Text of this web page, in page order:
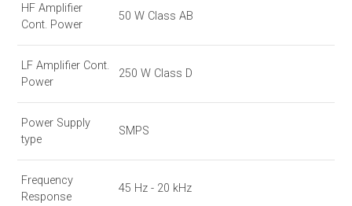
HF Amplifier
Cont. Power
50 W Class AB
LF Amplifier Cont.
Power
250 W Class D
Power Supply
type
SMPS
Frequency
Response
45 Hz - 20 kHz